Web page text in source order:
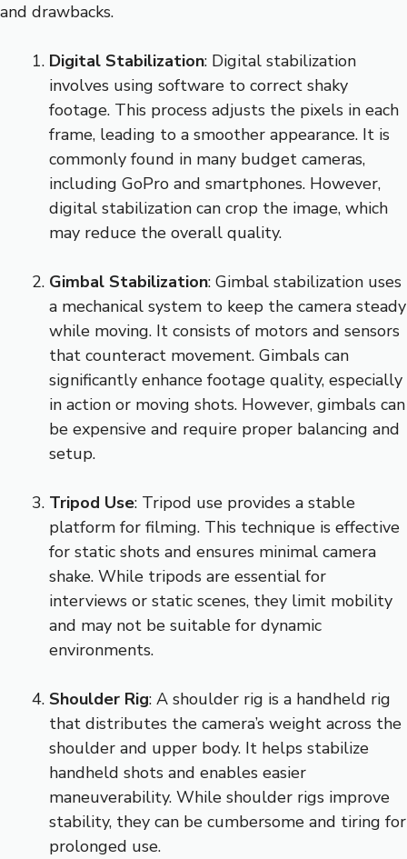
and drawbacks.
Digital Stabilization: Digital stabilization
involves using software to correct shaky
footage. This process adjusts the pixels in each
frame, leading to a smoother appearance. It is
commonly found in many budget cameras,
including GoPro and smartphones. However,
digital stabilization can crop the image, which
may reduce the overall quality.
Gimbal Stabilization: Gimbal stabilization uses
a mechanical system to keep the camera steady
while moving. It consists of motors and sensors
that counteract movement. Gimbals can
significantly enhance footage quality, especially
in action or moving shots. However, gimbals can
be expensive and require proper balancing and
setup.
Tripod Use: Tripod use provides a stable
platform for filming. This technique is effective
for static shots and ensures minimal camera
shake. While tripods are essential for
interviews or static scenes, they limit mobility
and may not be suitable for dynamic
environments.
Shoulder Rig: A shoulder rig is a handheld rig
that distributes the camera’s weight across the
shoulder and upper body. It helps stabilize
handheld shots and enables easier
maneuverability. While shoulder rigs improve
stability, they can be cumbersome and tiring for
prolonged use.